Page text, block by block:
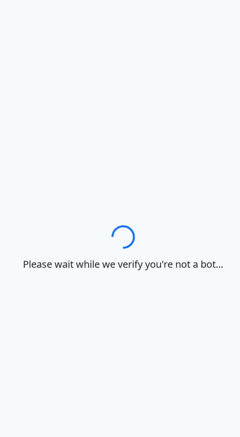
Loading…
Please wait while we verify you're not a bot…